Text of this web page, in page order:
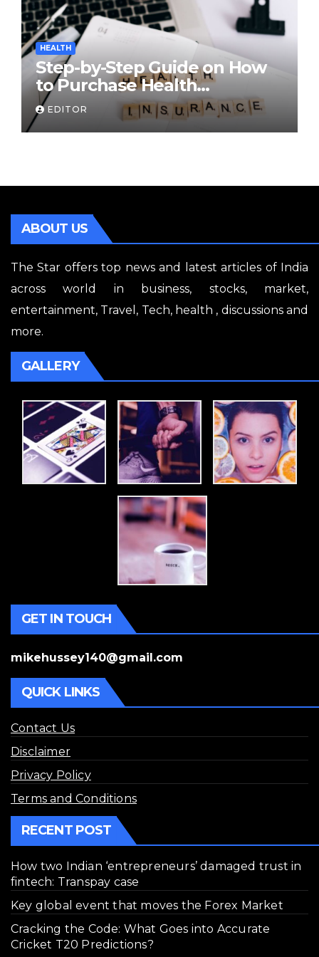
HEALTH
Step-by-Step Guide on How
to Purchase Health
Insurance Plans Online
EDITOR
ABOUT US
The Star offers top news and latest articles of India
across world in business, stocks, market,
entertainment, Travel, Tech, health , discussions and
more.
GALLERY
GET IN TOUCH
mikehussey140@gmail.com
QUICK LINKS
Contact Us
Disclaimer
Privacy Policy
Terms and Conditions
RECENT POST
How two Indian ‘entrepreneurs’ damaged trust in
fintech: Transpay case
Key global event that moves the Forex Market
Cracking the Code: What Goes into Accurate
Cricket T20 Predictions?